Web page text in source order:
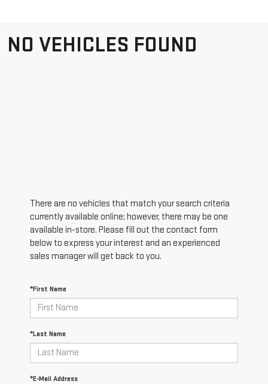
NO VEHICLES FOUND
There are no vehicles that match your search criteria
currently available online; however, there may be one
available in-store. Please fill out the contact form
below to express your interest and an experienced
sales manager will get back to you.
*First Name
*Last Name
*E-Mail Address